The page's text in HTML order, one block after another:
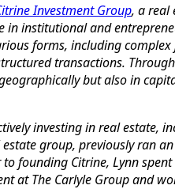
Investment Group, a real
in institutional and
forms, including
transactions.
but also in
investing in real
group, previously ran
founding Citrine, Lynn
at The Carlyle Group and